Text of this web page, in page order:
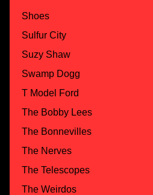
Shoes
Sulfur City
Suzy Shaw
Swamp Dogg
T Model Ford
The Bobby Lees
The Bonnevilles
The Nerves
The Telescopes
The Weirdos